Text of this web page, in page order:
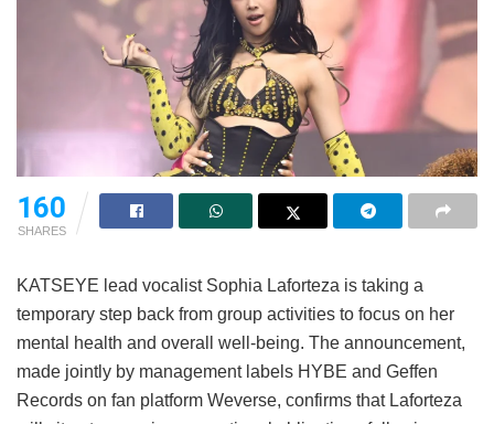
160
SHARES
KATSEYE lead vocalist Sophia Laforteza is taking a
temporary step back from group activities to focus on her
mental health and overall well-being. The announcement,
made jointly by management labels HYBE and Geffen
Records on fan platform Weverse, confirms that Laforteza